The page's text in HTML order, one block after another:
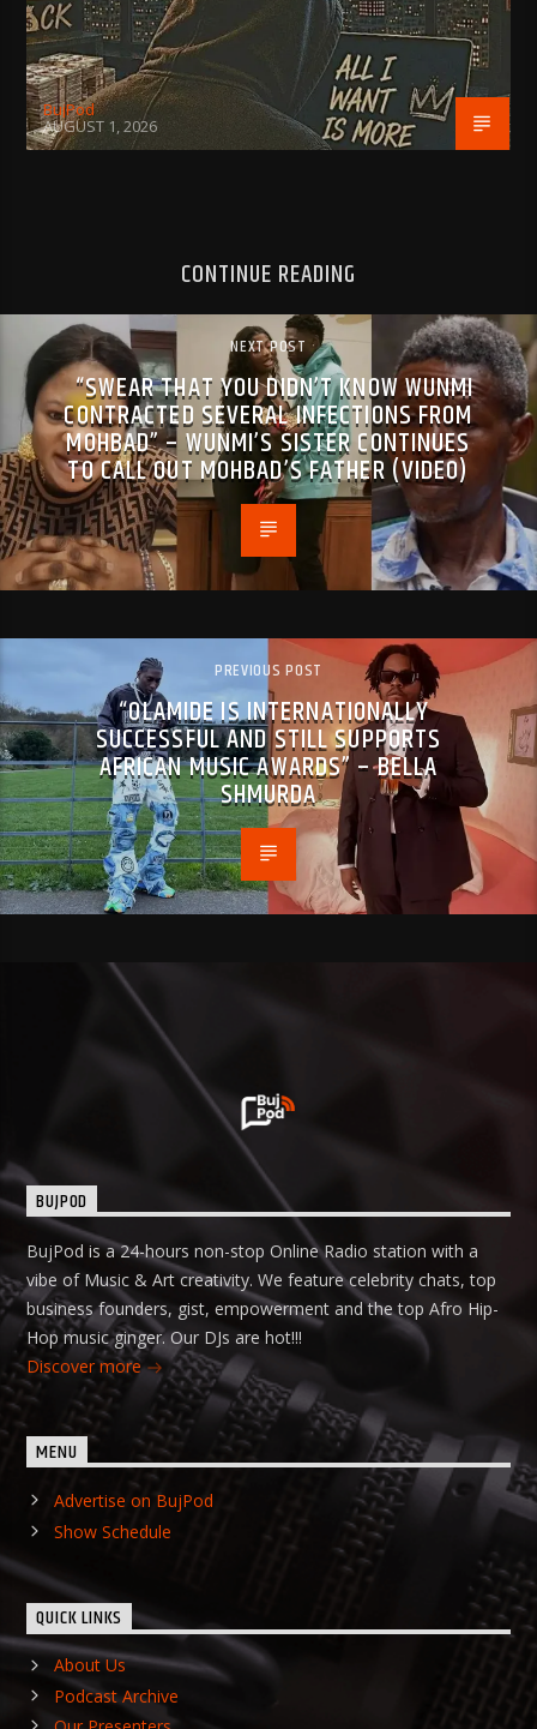
BujPod
AUGUST 1, 2026
CONTINUE READING
NEXT POST
“SWEAR THAT YOU DIDN’T KNOW WUNMI
CONTRACTED SEVERAL INFECTIONS FROM
MOHBAD” – WUNMI’S SISTER CONTINUES
TO CALL OUT MOHBAD’S FATHER (VIDEO)
PREVIOUS POST
“OLAMIDE IS INTERNATIONALLY
SUCCESSFUL AND STILL SUPPORTS
AFRICAN MUSIC AWARDS” – BELLA
SHMURDA
BUJPOD
BujPod is a 24-hours non-stop Online Radio station with a
vibe of Music & Art creativity. We feature celebrity chats, top
business founders, gist, empowerment and the top Afro Hip-
Hop music ginger. Our DJs are hot!!!
Discover more
MENU
Advertise on BujPod
Show Schedule
QUICK LINKS
About Us
Podcast Archive